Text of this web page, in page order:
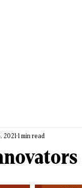
2021 1 min read